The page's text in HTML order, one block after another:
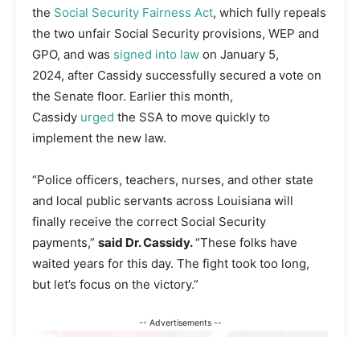
the Social Security Fairness Act, which fully repeals
the two unfair Social Security provisions, WEP and
GPO, and was signed into law on January 5,
2024, after Cassidy successfully secured a vote on
the Senate floor. Earlier this month,
Cassidy urged the SSA to move quickly to
implement the new law.
“Police officers, teachers, nurses, and other state
and local public servants across Louisiana will
finally receive the correct Social Security
payments,” said Dr. Cassidy.“These folks have
waited years for this day. The fight took too long,
but let’s focus on the victory.”
-- Advertisements --